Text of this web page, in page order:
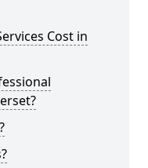
Cost in